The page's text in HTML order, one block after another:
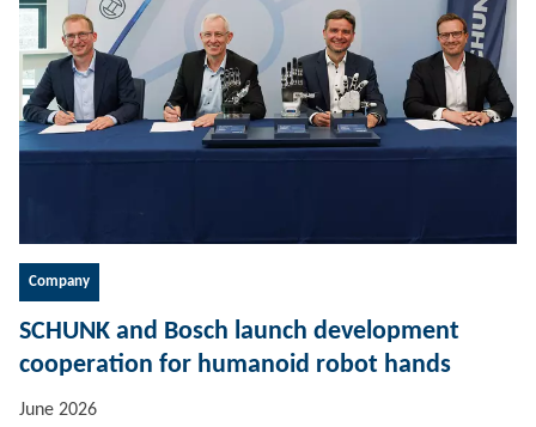
Company
SCHUNK and Bosch launch development
cooperation for humanoid robot hands
June 2026